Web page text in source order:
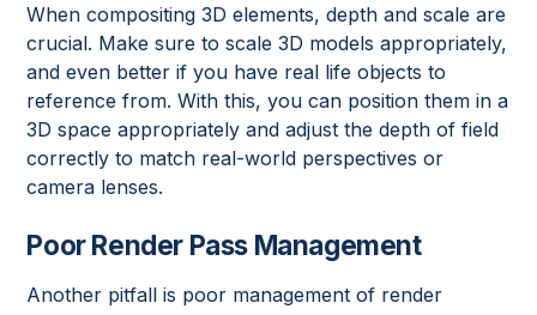
When compositing 3D elements, depth and scale are
crucial. Make sure to scale 3D models appropriately,
and even better if you have real life objects to
reference from. With this, you can position them in a
3D space appropriately and adjust the depth of field
correctly to match real-world perspectives or
camera lenses.
Poor Render Pass Management
Another pitfall is poor management of render